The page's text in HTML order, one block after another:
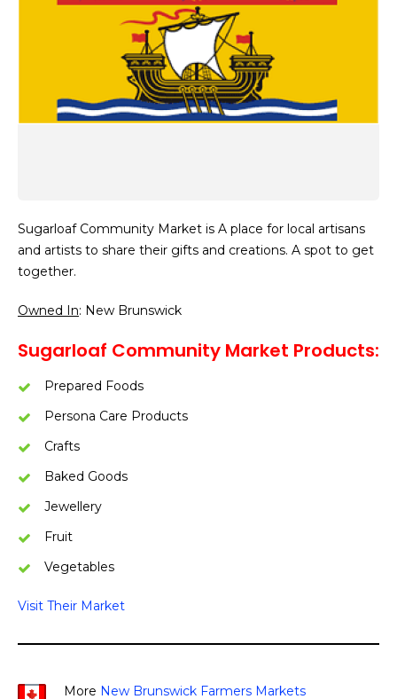
Sugarloaf Community Market is A place for local artisans
and artists to share their gifts and creations. A spot to get
together.
Owned In: New Brunswick
Sugarloaf Community Market Products:
Prepared Foods
Persona Care Products
Crafts
Baked Goods
Jewellery
Fruit
Vegetables
Visit Their Market
More New Brunswick Farmers Markets